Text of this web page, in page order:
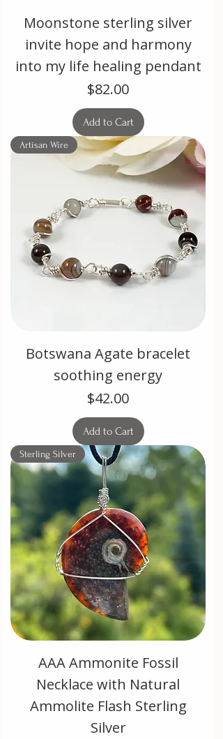
Moonstone sterling silver
invite hope and harmony
into my life healing pendant
Price
$82.00
Add to Cart
Artisan Wire
Botswana Agate bracelet
soothing energy
Price
$42.00
Add to Cart
Sterling Silver
AAA Ammonite Fossil
Necklace with Natural
Ammolite Flash Sterling
Silver